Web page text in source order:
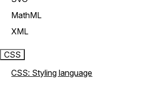
MathML
XML
CSS
CSS: Styling language